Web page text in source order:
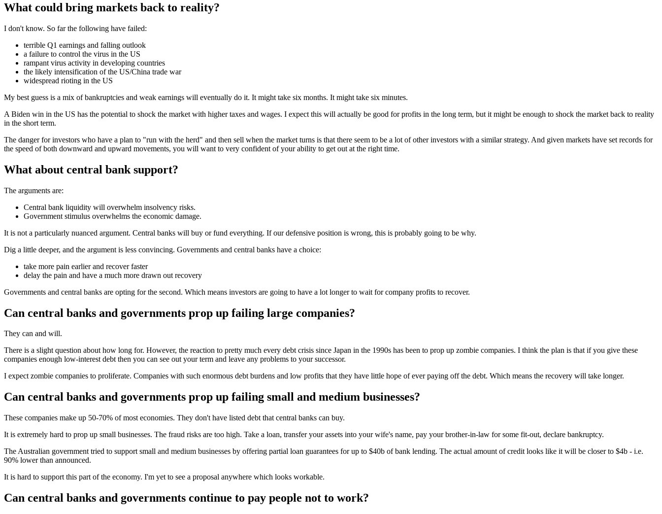
What could bring markets back to reality?
I don't know. So far the following have failed:
terrible Q1 earnings and falling outlook
a failure to control the virus in the US
rampant virus activity in developing countries
the likely intensification of the US/China trade war
widespread rioting in the US
My best guess is a mix of bankruptcies and weak earnings will eventually do it. It might take six months. It might take six minutes.
A Biden win in the US has the potential to shock the market with higher taxes and wages. I expect this will actually be good for profits in the long term, but it might be enough to shock the market back to reality
in the short term.
The danger for investors who have a plan to "run with the herd" and then sell when the market turns is that there seem to be a lot of other investors with a similar strategy. And given markets have set records for
the speed of both downward and upward movements, you will want to very confident of your ability to get out at the right time.
What about central bank support?
The arguments are:
Central bank liquidity will overwhelm insolvency risks.
Government stimulus overwhelms the economic damage.
It is not a particularly nuanced argument. Central banks will buy or fund everything. If our defensive position is wrong, this is probably going to be why.
Dig a little deeper, and the argument is less convincing. Governments and central banks have a choice:
take more pain earlier and recover faster
delay the pain and have a much more drawn out recovery
Governments and central banks are opting for the second. Which means investors are going to have a lot longer to wait for company profits to recover.
Can central banks and governments prop up failing large companies?
They can and will.
There is a slight question about how long for. However, the reaction to pretty much every debt crisis since Japan in the 1990s has been to prop up zombie companies. I think the plan is that if you give these
companies enough low-interest debt then you can see out your term and leave any problems to your successor.
I expect zombie companies to proliferate. Companies with such enormous debt burdens and low profits that they have little hope of ever paying off the debt. Which means the recovery will take longer.
Can central banks and governments prop up failing small and medium businesses?
These companies make up 50-70% of most economies. They don't have listed debt that central banks can buy.
It is extremely hard to prop up small businesses. The fraud risks are too high. Take a loan, transfer your assets into your wife's name, pay your brother-in-law for some fit-out, declare bankruptcy.
The Australian government tried to support small and medium businesses by offering partial loan guarantees for up to $40b of bank lending. The actual amount of credit looks like it will be closer to $4b - i.e.
90% lower than announced.
It is hard to support this part of the economy. I'm yet to see a proposal anywhere which looks workable.
Can central banks and governments continue to pay people not to work?